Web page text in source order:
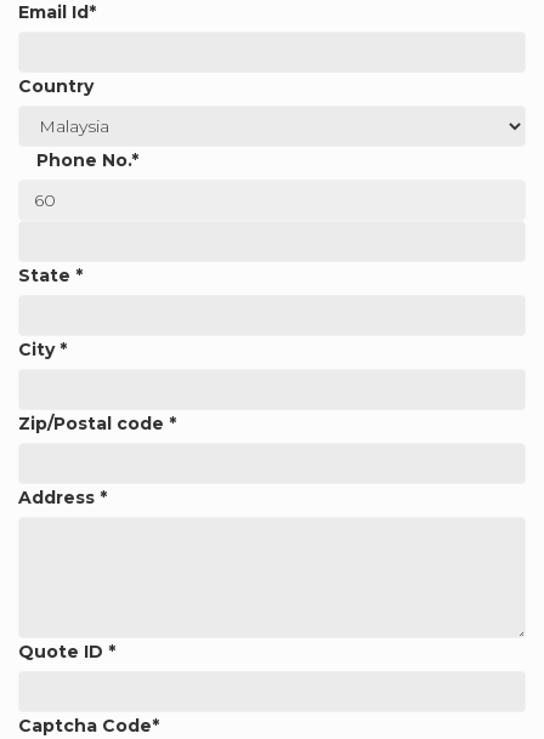
Email Id*
Country
Phone No.*
State *
City *
Zip/Postal code *
Address *
Quote ID *
Captcha Code*